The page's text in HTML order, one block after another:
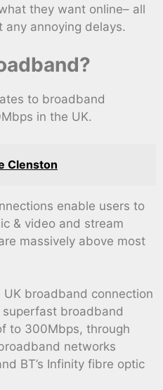
they want online– all
annoying delays.
to broadband
in the UK.
Clenston
enable users to
& video and stream
massively above most
broadband connection
superfast broadband
to 300Mbps, through
networks
BT’s Infinity fibre optic